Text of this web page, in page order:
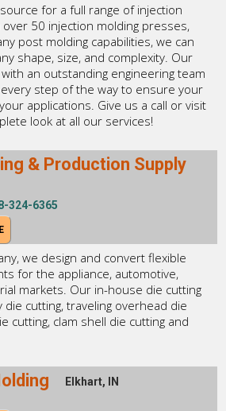
for a full range of injection
50 injection molding presses,
post molding capabilities, we can
shape, size, and complexity. Our
an outstanding engineering team
step of the way to ensure your
applications. Give us a call or visit
look at all our services!
& Production Supply
324-6365
we design and convert flexible
for the appliance, automotive,
markets. Our in-house die cutting
cutting, traveling overhead die
cutting, clam shell die cutting and
Elkhart, IN